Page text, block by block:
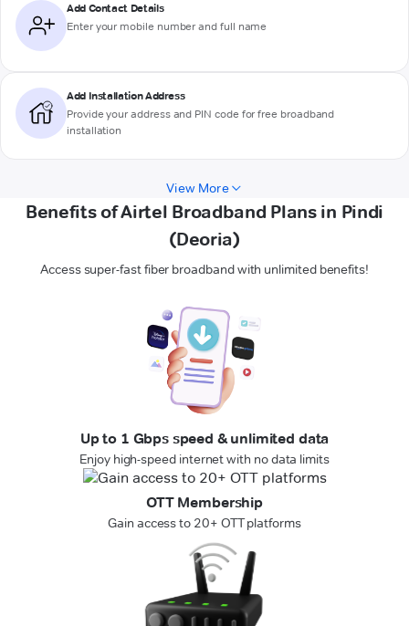
Add Contact Details
Enter your mobile number and full name
Add Installation Address
Provide your address and PIN code for free broadband
installation
View More
Benefits of Airtel Broadband Plans in Pindi
(Deoria)
Access super-fast fiber broadband with unlimited benefits!
Up to 1 Gbps speed & unlimited data
Enjoy high-speed internet with no data limits
OTT Membership
Gain access to 20+ OTT platforms